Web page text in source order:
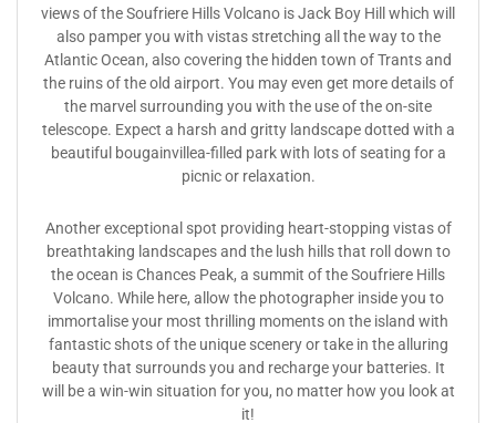
views of the Soufriere Hills Volcano is Jack Boy Hill which will
also pamper you with vistas stretching all the way to the
Atlantic Ocean, also covering the hidden town of Trants and
the ruins of the old airport. You may even get more details of
the marvel surrounding you with the use of the on-site
telescope. Expect a harsh and gritty landscape dotted with a
beautiful bougainvillea-filled park with lots of seating for a
picnic or relaxation.
Another exceptional spot providing heart-stopping vistas of
breathtaking landscapes and the lush hills that roll down to
the ocean is Chances Peak, a summit of the Soufriere Hills
Volcano. While here, allow the photographer inside you to
immortalise your most thrilling moments on the island with
fantastic shots of the unique scenery or take in the alluring
beauty that surrounds you and recharge your batteries. It
will be a win-win situation for you, no matter how you look at
it!